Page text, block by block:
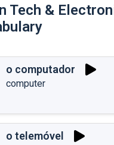
Tech &
o computador
computer
o telemóvel